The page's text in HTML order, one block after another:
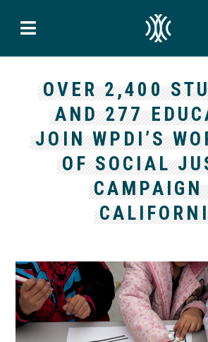
OVER 2,400
AND 277
JOIN WPDI’S
OF SOCIAL